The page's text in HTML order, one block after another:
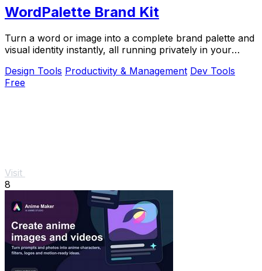
WordPalette Brand Kit
Turn a word or image into a complete brand palette and
visual identity instantly, all running privately in your
Design Tools Productivity & Management Dev Tools
Free
Visit
8